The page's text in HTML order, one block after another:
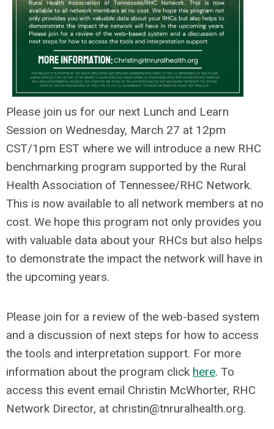
Please join us for our next Lunch and Learn
Session on Wednesday, March 27 at 12pm
CST/1pm EST where we will introduce a new RHC
benchmarking program supported by the Rural
Health Association of Tennessee/RHC Network.
This is now available to all network members at no
cost. We hope this program not only provides you
with valuable data about your RHCs but also helps
to demonstrate the impact the network will have in
the upcoming years.
Please join for a review of the web-based system
and a discussion of next steps for how to access
the tools and interpretation support. For more
information about the program click here. To
access this event email Christin McWhorter, RHC
Network Director, at christin@tnruralhealth.org.